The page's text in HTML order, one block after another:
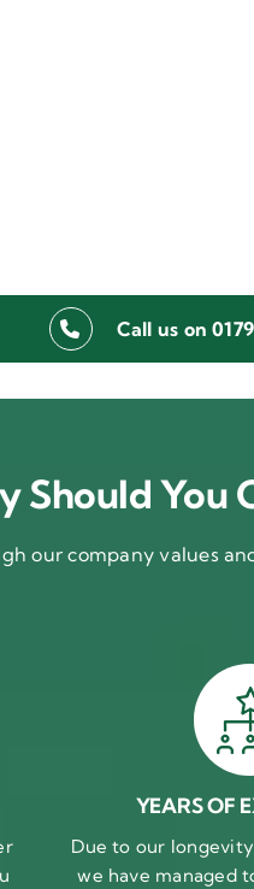
Call us on
Should You
our company values
YEARS OF
Due to our
we have managed